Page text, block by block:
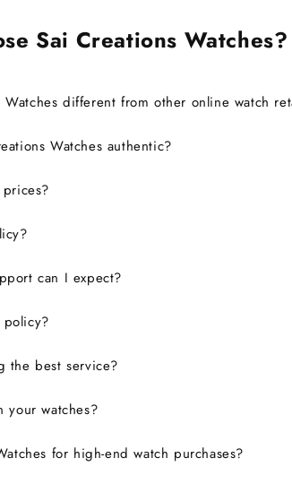
Sai Creations Watches?
Watches different from other online watch
Watches authentic?
can I expect?
policy?
the best service?
your watches?
for high-end watch purchases?